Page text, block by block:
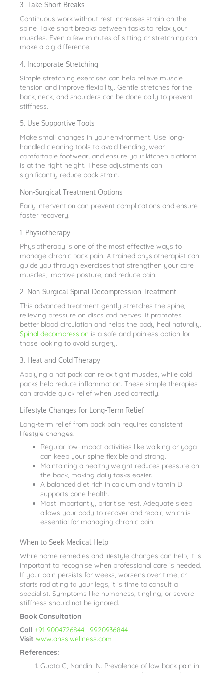
3. Take Short Breaks
Continuous work without rest increases strain on the
spine. Take short breaks between tasks to relax your
muscles. Even a few minutes of sitting or stretching can
make a big difference.
4. Incorporate Stretching
Simple stretching exercises can help relieve muscle
tension and improve flexibility. Gentle stretches for the
back, neck, and shoulders can be done daily to prevent
stiffness.
5. Use Supportive Tools
Make small changes in your environment. Use long-
handled cleaning tools to avoid bending, wear
comfortable footwear, and ensure your kitchen platform
is at the right height. These adjustments can
significantly reduce back strain.
Non-Surgical Treatment Options
Early intervention can prevent complications and ensure
faster recovery.
1. Physiotherapy
Physiotherapy is one of the most effective ways to
manage chronic back pain. A trained physiotherapist can
guide you through exercises that strengthen your core
muscles, improve posture, and reduce pain.
2. Non-Surgical Spinal Decompression Treatment
This advanced treatment gently stretches the spine,
relieving pressure on discs and nerves. It promotes
better blood circulation and helps the body heal naturally.
Spinal decompression is a safe and painless option for
those looking to avoid surgery.
3. Heat and Cold Therapy
Applying a hot pack can relax tight muscles, while cold
packs help reduce inflammation. These simple therapies
can provide quick relief when used correctly.
Lifestyle Changes for Long-Term Relief
Long-term relief from back pain requires consistent
lifestyle changes.
Regular low-impact activities like walking or yoga
can keep your spine flexible and strong.
Maintaining a healthy weight reduces pressure on
the back, making daily tasks easier.
A balanced diet rich in calcium and vitamin D
supports bone health.
Most importantly, prioritise rest. Adequate sleep
allows your body to recover and repair, which is
essential for managing chronic pain.
When to Seek Medical Help
While home remedies and lifestyle changes can help, it is
important to recognise when professional care is needed.
If your pain persists for weeks, worsens over time, or
starts radiating to your legs, it is time to consult a
specialist. Symptoms like numbness, tingling, or severe
stiffness should not be ignored.
Book Consultation
Call +91 9004726844 | 9920936844
Visit www.anssiwellness.com
References:
Gupta G, Nandini N. Prevalence of low back pain in